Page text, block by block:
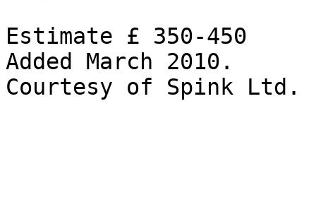
Estimate £ 350-450
Added March 2010.